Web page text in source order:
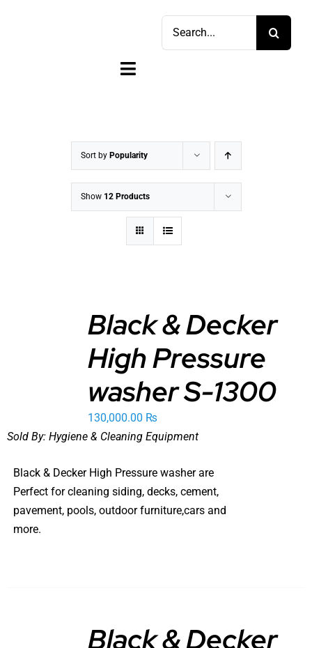
Toggle
Sort by Popularity
Show 12 Products
Black & Decker
High Pressure
washer S-1300
130,000.00 ₨
Sold By: Hygiene & Cleaning Equipment
Black & Decker High Pressure washer are
Perfect for cleaning siding, decks, cement,
pavement, pools, outdoor furniture,cars and
more.
Black & Decker